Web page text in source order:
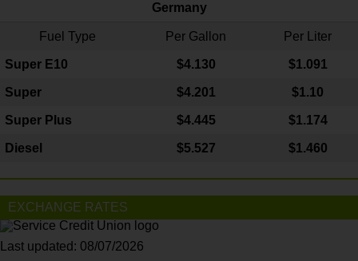
Germany
Fuel Type Per Gallon Per Liter
Super E10 $4.130 $1.091
Super $4.201 $1.10
Super Plus $4.445 $1.174
Diesel $5.527 $1.460
EXCHANGE RATES
Last updated: 08/07/2026